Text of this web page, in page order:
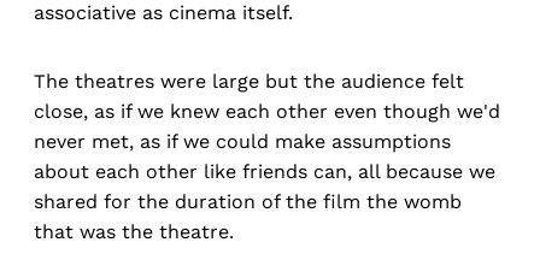
associative as cinema itself.
The theatres were large but the audience felt
close, as if we knew each other even though we'd
never met, as if we could make assumptions
about each other like friends can, all because we
shared for the duration of the film the womb
that was the theatre.